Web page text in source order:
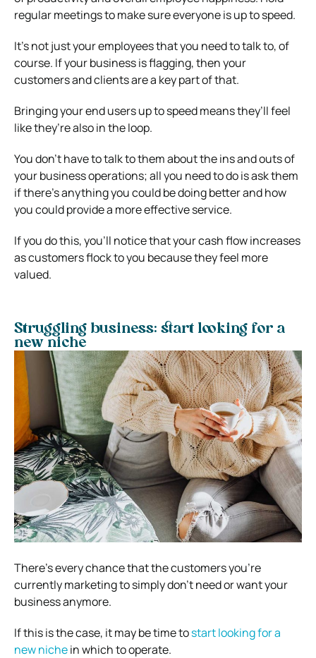
regular meetings to make sure everyone is up to speed.
It’s not just your employees that you need to talk to, of
course. If your business is flagging, then your
customers and clients are a key part of that.
Bringing your end users up to speed means they’ll feel
like they’re also in the loop.
You don’t have to talk to them about the ins and outs of
your business operations; all you need to do is ask them
if there’s anything you could be doing better and how
you could provide a more effective service.
If you do this, you’ll notice that your cash flow increases
as customers flock to you because they feel more
valued.
Struggling business: start looking for a
new niche
There’s every chance that the customers you’re
currently marketing to simply don’t need or want your
business anymore.
If this is the case, it may be time tostart looking for a
new nichein which to operate.